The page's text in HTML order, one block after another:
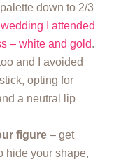
down to 2/3
I attended
– white and gold.
and I avoided
opting for
a neutral lip
figure – get
hide your shape,